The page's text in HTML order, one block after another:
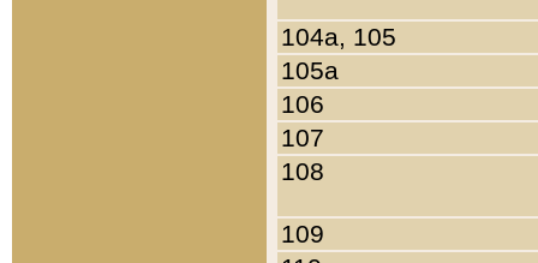
104a, 105
105a
106
107
108
109